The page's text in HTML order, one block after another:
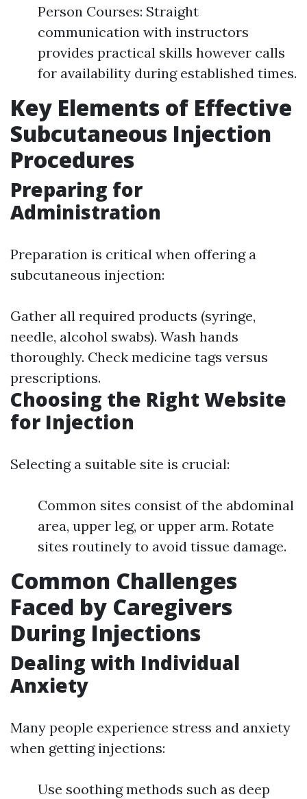
Person Courses: Straight
communication with instructors
provides practical skills however calls
for availability during established times.
Key Elements of Effective
Subcutaneous Injection
Procedures
Preparing for
Administration
Preparation is critical when offering a
subcutaneous injection:
Gather all required products (syringe,
needle, alcohol swabs). Wash hands
thoroughly. Check medicine tags versus
prescriptions.
Choosing the Right Website
for Injection
Selecting a suitable site is crucial:
Common sites consist of the abdominal
area, upper leg, or upper arm. Rotate
sites routinely to avoid tissue damage.
Common Challenges
Faced by Caregivers
During Injections
Dealing with Individual
Anxiety
Many people experience stress and anxiety
when getting injections:
Use soothing methods such as deep